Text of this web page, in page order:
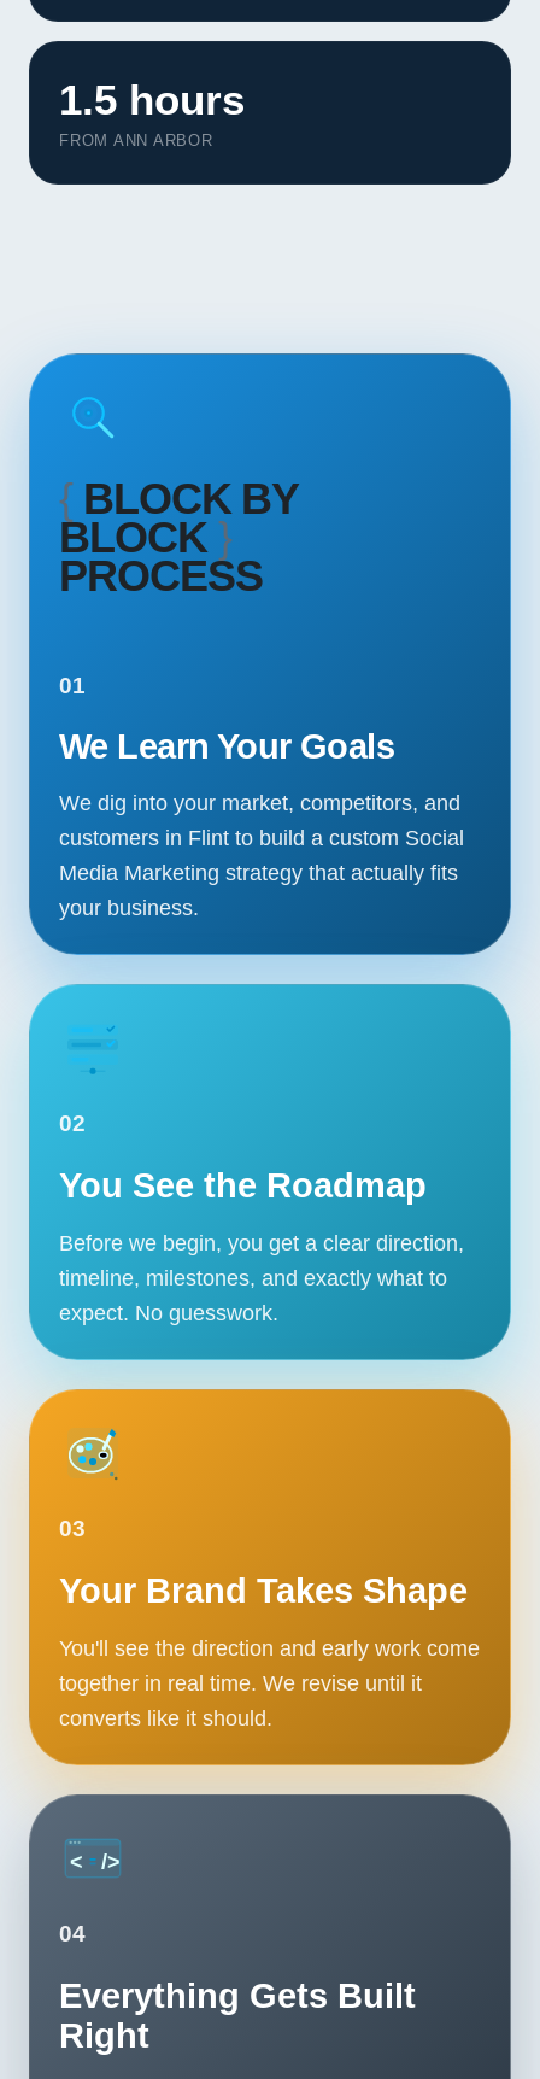
Contact
1.5 hours
FROM ANN ARBOR
{ BLOCK BY
BLOCK}
PROCESS
01
We Learn Your Goals
We dig into your market, competitors, and
customers in Flint to build a custom Social
Media Marketing strategy that actually fits
your business.
02
You See the Roadmap
Before we begin, you get a clear direction,
timeline, milestones, and exactly what to
expect. No guesswork.
03
Your Brand Takes Shape
You'll see the direction and early work come
together in real time. We revise until it
converts like it should.
04
Everything Gets Built
Right